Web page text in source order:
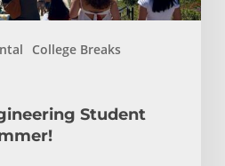
College Breaks
Student